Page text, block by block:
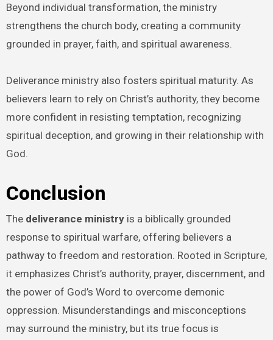
Beyond individual transformation, the ministry
strengthens the church body, creating a community
grounded in prayer, faith, and spiritual awareness.
Deliverance ministry also fosters spiritual maturity. As
believers learn to rely on Christ’s authority, they become
more confident in resisting temptation, recognizing
spiritual deception, and growing in their relationship with
God.
Conclusion
The deliverance ministryis a biblically grounded
response to spiritual warfare, offering believers a
pathway to freedom and restoration. Rooted in Scripture,
it emphasizes Christ’s authority, prayer, discernment, and
the power of God’s Word to overcome demonic
oppression. Misunderstandings and misconceptions
may surround the ministry, but its true focus is